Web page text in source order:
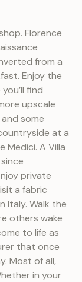
Florence
from a
Enjoy the
find
upscale
some
at a
Medici. A Villa
private
a fabric
Italy. Walk the
others wake
to life as
that once
Most of all,
in your